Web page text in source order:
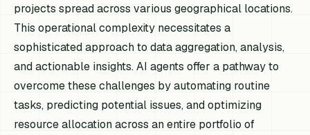
projects spread across various geographical locations.
This operational complexity necessitates a
sophisticated approach to data aggregation, analysis,
and actionable insights. AI agents offer a pathway to
overcome these challenges by automating routine
tasks, predicting potential issues, and optimizing
resource allocation across an entire portfolio of